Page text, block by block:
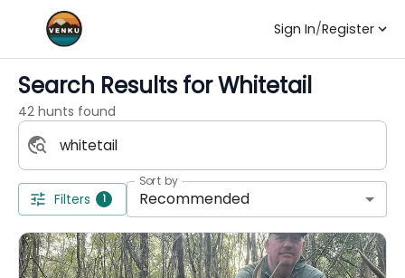
Sign In/Register
Search Results forWhitetail
42 hunts found
Filters 1
Sort by
Recommended